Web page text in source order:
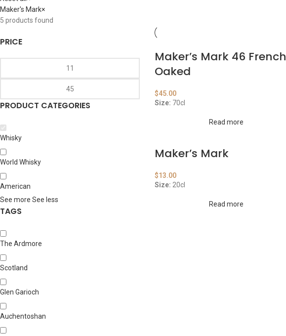
Maker's Mark×
5 products found
PRICE
PRODUCT CATEGORIES
Whisky
World Whisky
American
See more See less
TAGS
The Ardmore
Scotland
Glen Garioch
Auchentoshan
Maker’s Mark 46 French
Oaked
$45.00
Size: 70cl
Read more
Maker’s Mark
$13.00
Size: 20cl
Read more